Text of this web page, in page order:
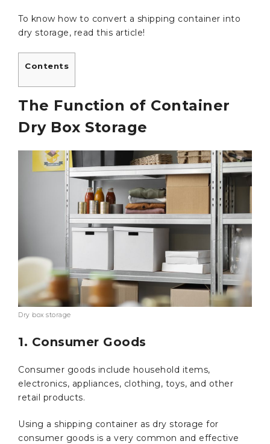
To know how to convert a shipping container into
dry storage, read this article!
Contents
The Function of Container
Dry Box Storage
Dry box storage
1. Consumer Goods
Consumer goods include household items,
electronics, appliances, clothing, toys, and other
retail products.
Using a shipping container as dry storage for
consumer goods is a very common and effective